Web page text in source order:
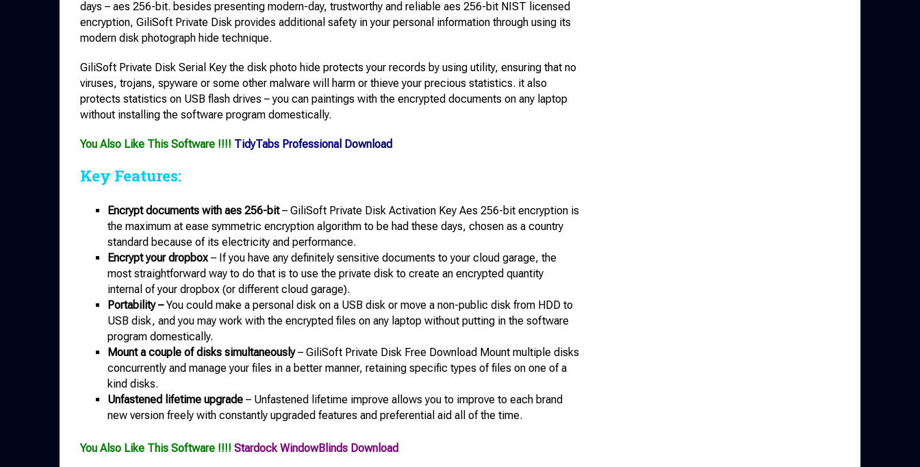
days – aes 256-bit. besides presenting modern-day, trustworthy and reliable aes 256-bit NIST licensed
encryption, GiliSoft Private Disk provides additional safety in your personal information through using its
modern disk photograph hide technique.
GiliSoft Private Disk Serial Key the disk photo hide protects your records by using utility, ensuring that no
viruses, trojans, spyware or some other malware will harm or thieve your precious statistics. it also
protects statistics on USB flash drives – you can paintings with the encrypted documents on any laptop
without installing the software program domestically.
You Also Like This Software !!!! TidyTabs Professional Download
Key Features:
Encrypt documents with aes 256-bit– GiliSoft Private Disk Activation Key Aes 256-bit encryption is
the maximum at ease symmetric encryption algorithm to be had these days, chosen as a country
standard because of its electricity and performance.
Encrypt your dropbox– If you have any definitely sensitive documents to your cloud garage, the
most straightforward way to do that is to use the private disk to create an encrypted quantity
internal of your dropbox (or different cloud garage).
Portability –You could make a personal disk on a USB disk or move a non-public disk from HDD to
USB disk, and you may work with the encrypted files on any laptop without putting in the software
program domestically.
Mount a couple of disks simultaneously– GiliSoft Private Disk Free Download Mount multiple disks
concurrently and manage your files in a better manner, retaining specific types of files on one of a
kind disks.
Unfastened lifetime upgrade – Unfastened lifetime improve allows you to improve to each brand
new version freely with constantly upgraded features and preferential aid all of the time.
You Also Like This Software !!!! Stardock WindowBlinds Download